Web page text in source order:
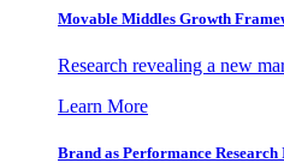
Movable Middles Growth
Research revealing a new
Learn More
Brand as Performance